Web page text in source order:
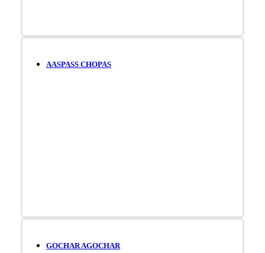
AASPASS CHOPAS
GOCHAR AGOCHAR